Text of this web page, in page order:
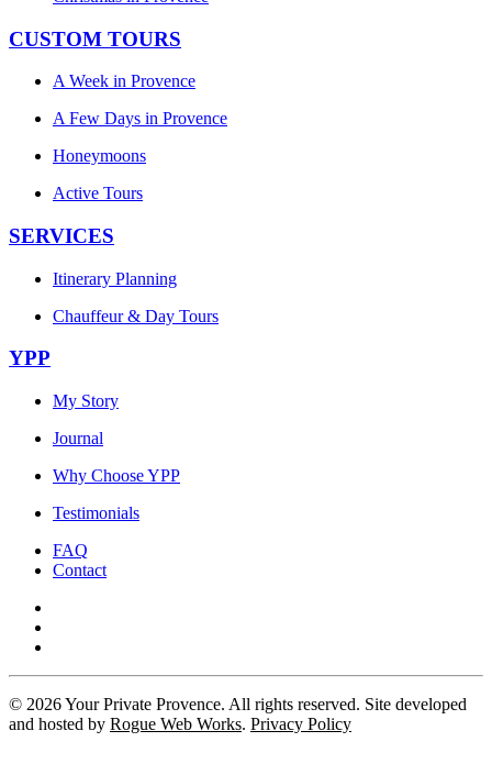
CUSTOM TOURS
A Week in Provence
A Few Days in Provence
Honeymoons
Active Tours
SERVICES
Itinerary Planning
Chauffeur & Day Tours
YPP
My Story
Journal
Why Choose YPP
Testimonials
FAQ
Contact
© 2026Your Private Provence. All rights reserved. Site developed
and hosted by Rogue Web Works. Privacy Policy